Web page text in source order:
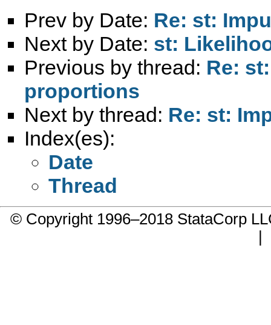
Prev by Date: Re: st:
Next by Date: st:
Previous by thread: Re:
proportions
Next by thread: Re: st:
Index(es):
Date
Thread
© Copyright 1996–2018 StataCorp